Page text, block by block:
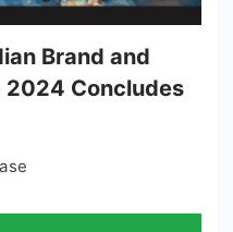
Brand and
2024 Concludes